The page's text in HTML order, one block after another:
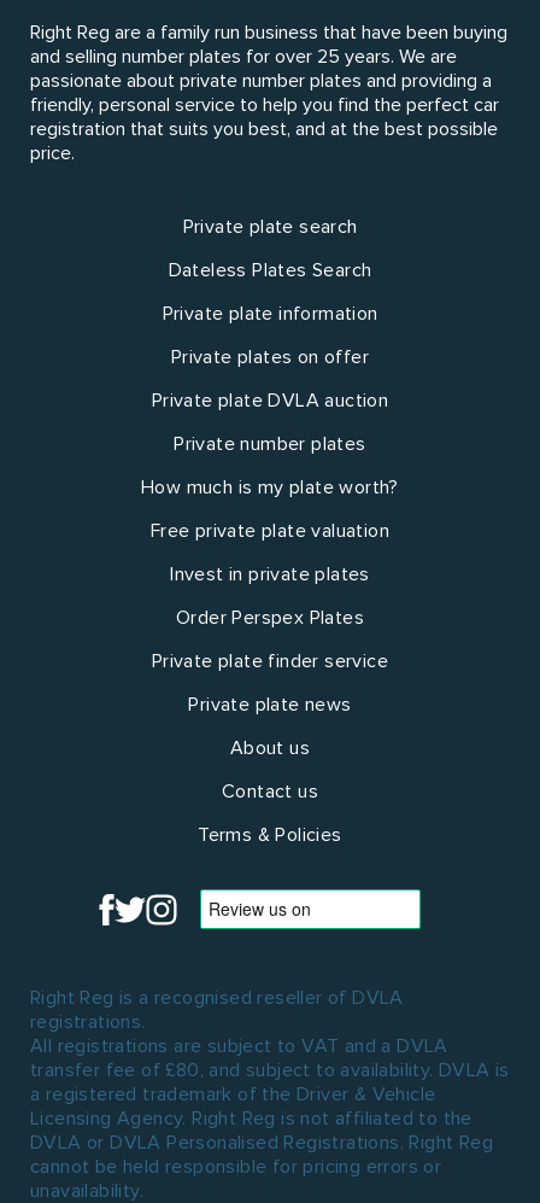
Right Reg are a family run business that have been buying
and selling number plates for over 25 years. We are
passionate about private number plates and providing a
friendly, personal service to help you find the perfect car
registration that suits you best, and at the best possible
price.
Private plate search
Dateless Plates Search
Private plate information
Private plates on offer
Private plate DVLA auction
Private number plates
How much is my plate worth?
Free private plate valuation
Invest in private plates
Order Perspex Plates
Private plate finder service
Private plate news
About us
Contact us
Terms & Policies
Right Reg is a recognised reseller of DVLA
registrations.
All registrations are subject to VAT and a DVLA
transfer fee of £80, and subject to availability. DVLA is
a registered trademark of the Driver & Vehicle
Licensing Agency. Right Reg is not affiliated to the
DVLA or DVLA Personalised Registrations. Right Reg
cannot be held responsible for pricing errors or
unavailability.